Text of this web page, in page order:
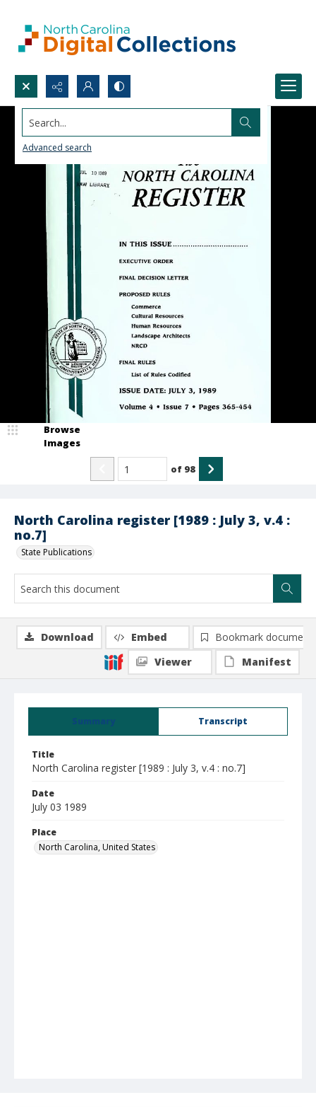
Search...
Advanced search
North Carolina register [1989 : July 3, v.4 :
no.7]
State Publications
Browse
Images
of 98
Summary Transcript
Title
North Carolina register [1989 : July 3, v.4 : no.7]
Date
July 03 1989
Place
North Carolina, United States
Download Embed
Bookmark document
Viewer
Manifest